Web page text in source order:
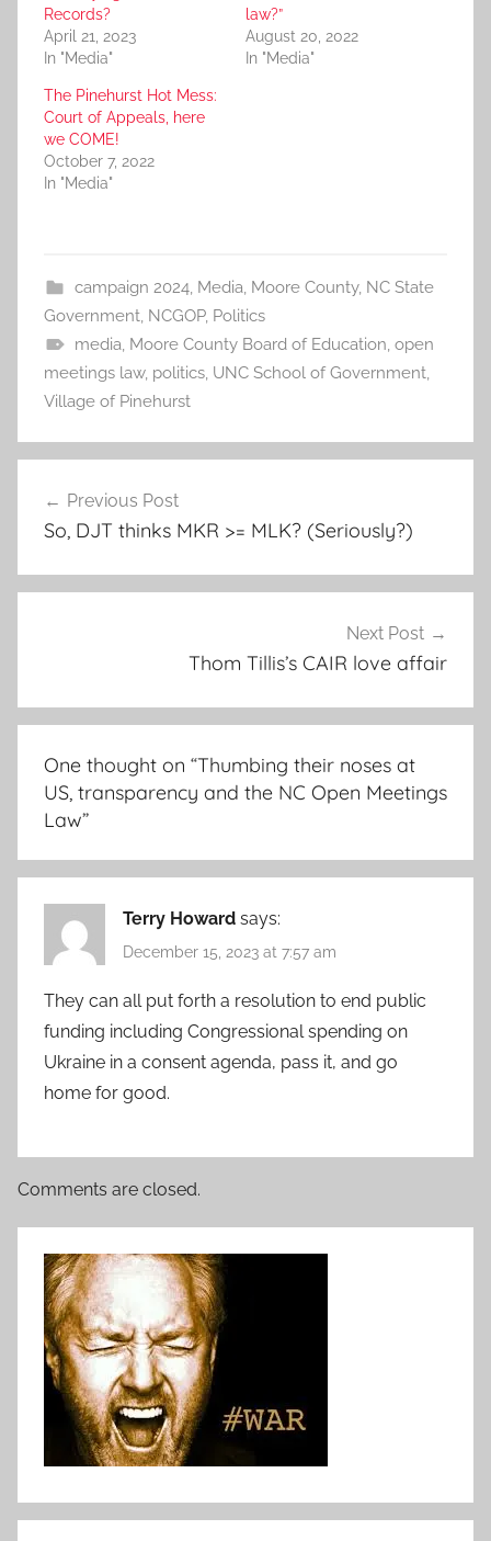
Records?
April 21, 2023
In "Media"
law?”
August 20, 2022
In "Media"
The Pinehurst Hot Mess:
Court of Appeals, here
we COME!
October 7, 2022
In "Media"
campaign 2024, Media, Moore County, NC State
Government, NCGOP, Politics
media, Moore County Board of Education, open
meetings law, politics, UNC School of Government,
Village of Pinehurst
navigation
Previous Post
So, DJT thinks MKR >= MLK? (Seriously?)
Next Post
Thom Tillis’s CAIR love affair
One thought on “Thumbing their noses at
US, transparency and the NC Open Meetings
Law”
Terry Howard says:
December 15, 2023 at 7:57 am
They can all put forth a resolution to end public
funding including Congressional spending on
Ukraine in a consent agenda, pass it, and go
home for good.
Comments are closed.